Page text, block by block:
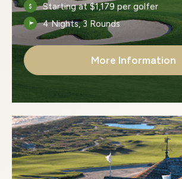
Starting at $1,179 per golfer
4 Nights, 3 Rounds
More Information